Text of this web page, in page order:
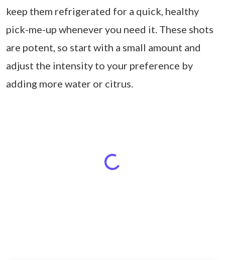
keep them refrigerated for a quick, healthy
pick-me-up whenever you need it. These shots
are potent, so start with a small amount and
adjust the intensity to your preference by
adding more water or citrus.